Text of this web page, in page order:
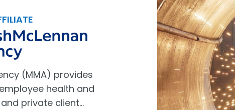
(MMA) provides
health and
private client…